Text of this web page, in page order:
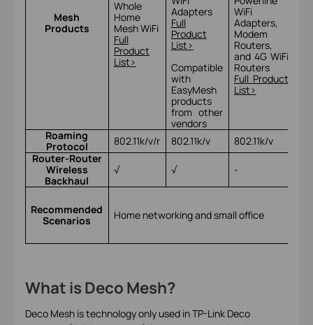
Mesh
Products
Whole
Home
Mesh WiFi
Full
Product
List>
Adapters
Full
Product
List>
Compatible
with
EasyMesh
products
from other
vendors
WiFi
Adapters,
Modem
Routers,
and 4G WiFi
Routers
Full Product
List>
Roaming
Protocol
802.11k/v/r 802.11k/v 802.11k/v
Router-Router
Wireless
Backhaul
√ √ -
Recommended
Scenarios
Home networking and small office
What is Deco Mesh?
Deco Mesh is technology only used in TP-Link Deco